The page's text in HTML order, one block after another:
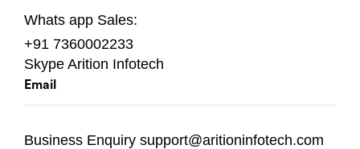
Whats app Sales:
+91 7360002233
Skype Arition Infotech
Email
Business Enquiry support@aritioninfotech.com